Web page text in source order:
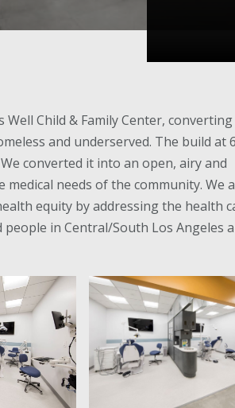
Child & Family Center, converting
and underserved. The build at
converted it into an open, airy and
needs of the community. We
equity by addressing the health
in Central/South Los Angeles